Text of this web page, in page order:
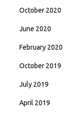
October 2020
June 2020
February 2020
October 2019
July 2019
April 2019